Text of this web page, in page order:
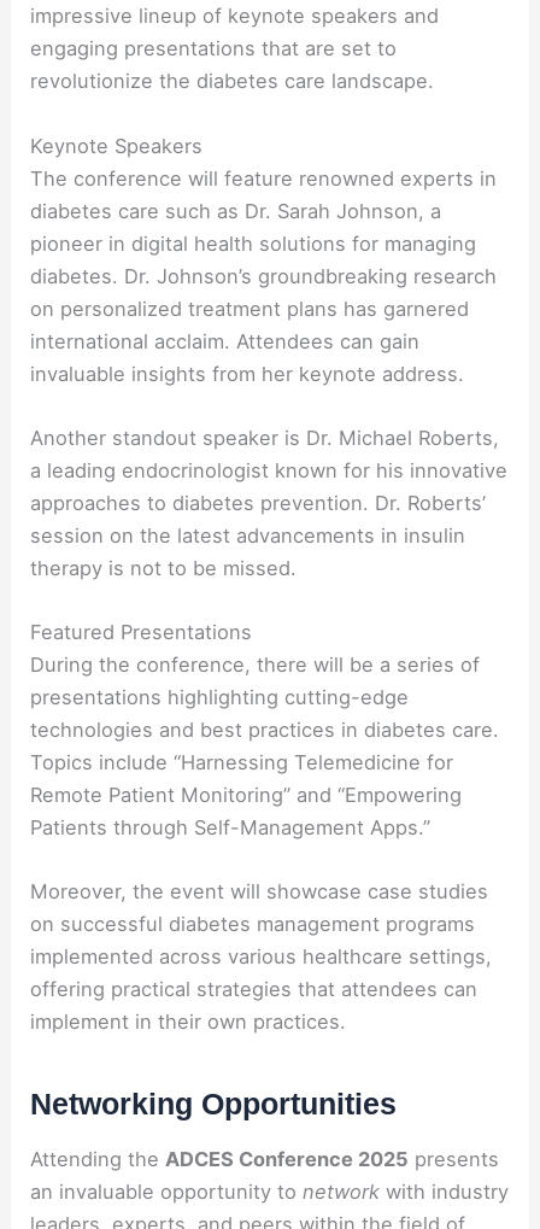
impressive lineup of keynote speakers and
engaging presentations that are set to
revolutionize the diabetes care landscape.
Keynote Speakers
The conference will feature renowned experts in
diabetes care such as Dr. Sarah Johnson, a
pioneer in digital health solutions for managing
diabetes. Dr. Johnson’s groundbreaking research
on personalized treatment plans has garnered
international acclaim. Attendees can gain
invaluable insights from her keynote address.
Another standout speaker is Dr. Michael Roberts,
a leading endocrinologist known for his innovative
approaches to diabetes prevention. Dr. Roberts’
session on the latest advancements in insulin
therapy is not to be missed.
Featured Presentations
During the conference, there will be a series of
presentations highlighting cutting-edge
technologies and best practices in diabetes care.
Topics include “Harnessing Telemedicine for
Remote Patient Monitoring” and “Empowering
Patients through Self-Management Apps.”
Moreover, the event will showcase case studies
on successful diabetes management programs
implemented across various healthcare settings,
offering practical strategies that attendees can
implement in their own practices.
Networking Opportunities
Attending theADCES Conference 2025 presents
an invaluable opportunity tonetwork with industry